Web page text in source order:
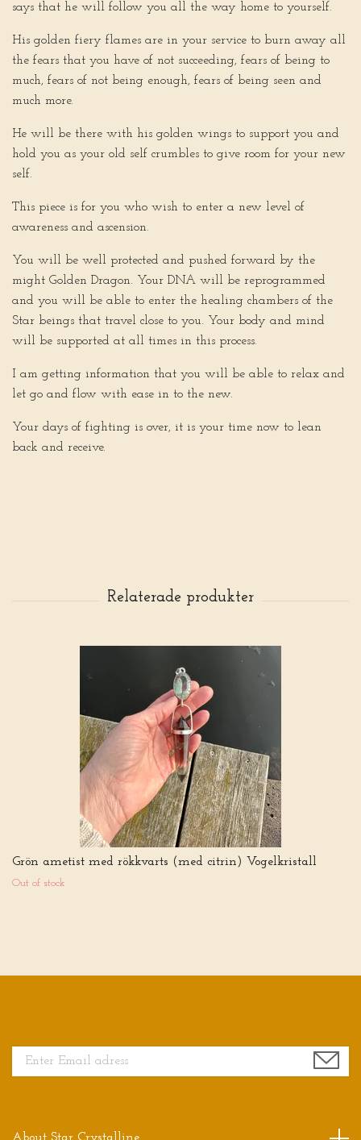
says that he will follow you all the way home to yourself.
His golden fiery flames are in your service to burn away all
the fears that you have of not succeeding, fears of being to
much, fears of not being enough, fears of being seen and
much more.
He will be there with his golden wings to support you and
hold you as your old self crumbles to give room for your new
self.
This piece is for you who wish to enter a new level of
awareness and ascension.
You will be well protected and pushed forward by the
might Golden Dragon. Your DNA will be reprogrammed
and you will be able to enter the healing chambers of the
Star beings that travel close to you. Your body and mind
will be supported at all times in this process.
I am getting information that you will be able to relax and
let go and flow with ease in to the new.
Your days of fighting is over, it is your time now to lean
back and receive.
Grön ametist med rökkvarts (med citrin) Vogelkristall
Out of stock